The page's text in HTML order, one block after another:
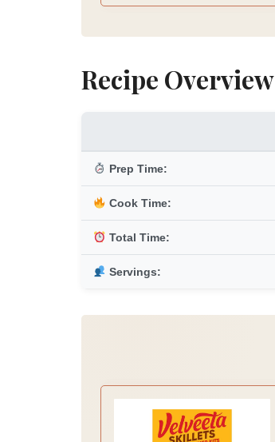
Meal Ideas & Recipes, 10
Section, Weekly Mediterranean
Recipe Overview
Prep Time:
Cook Time:
Total Time:
Servings: